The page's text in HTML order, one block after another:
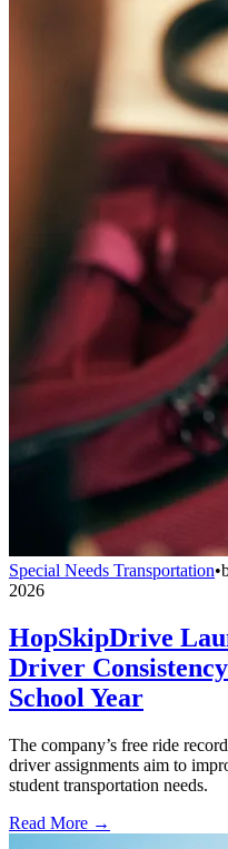
Special Needs Transportation•
2026
HopSkipDrive
Driver
School Year
The company’s free ride
driver assignments aim to
student transportation needs.
Read More →